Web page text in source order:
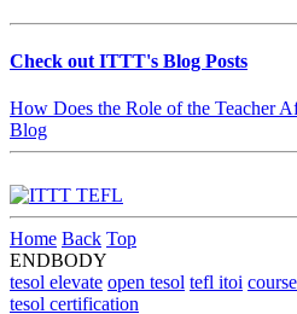
Check out ITTT's Blog Posts
How Does the Role of the Teacher
Blog
Home Back Top
ENDBODY
tesol elevate open tesol tefl itoi
tesol certification